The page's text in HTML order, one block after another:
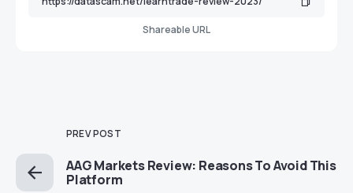
Shareable URL
PREV POST
AAG Markets Review: Reasons To Avoid This
Platform